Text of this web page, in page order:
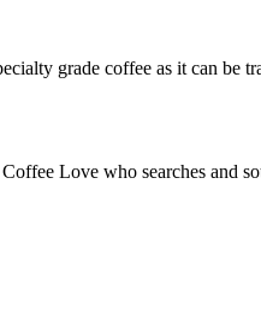
grade coffee as it can
Love who searches and